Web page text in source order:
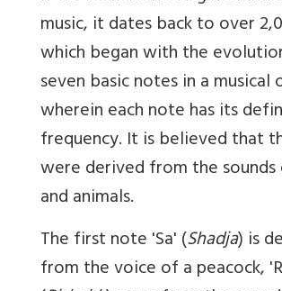
music, it dates back to over
which began with the
seven basic notes in a musical
wherein each note has its
frequency. It is believed that
were derived from the
and animals.
The first note 'Sa' (Shadja) is
from the voice of a peacock,